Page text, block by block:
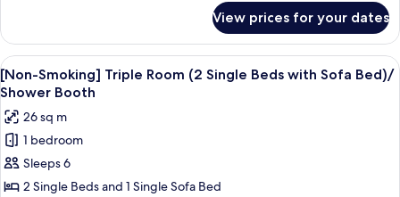
(4-
Adults)/Shower
Booth
Smoking]
Private
Floor!
4
Rooms
(4-
9
Adults)/Shower
Booth
View prices for your dates
View
all
photos
for
[Non-
Smoking]
Triple
A hotel room with two beds, a
5
[Non-Smoking] Triple Room (2 Single Beds with Sofa Bed)/
Shower Booth
26 sq m
1 bedroom
Sleeps 6
2 Single Beds and 1 Single Sofa Bed